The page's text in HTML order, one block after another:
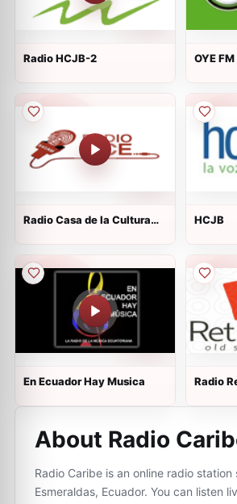
Radio HCJB-2 OYE FM
Radio Casa de la Cultura
HCJB
En Ecuador Hay Musica Radio
About Radio
Radio Caribe is an online radio
Esmeraldas, Ecuador. You can listen